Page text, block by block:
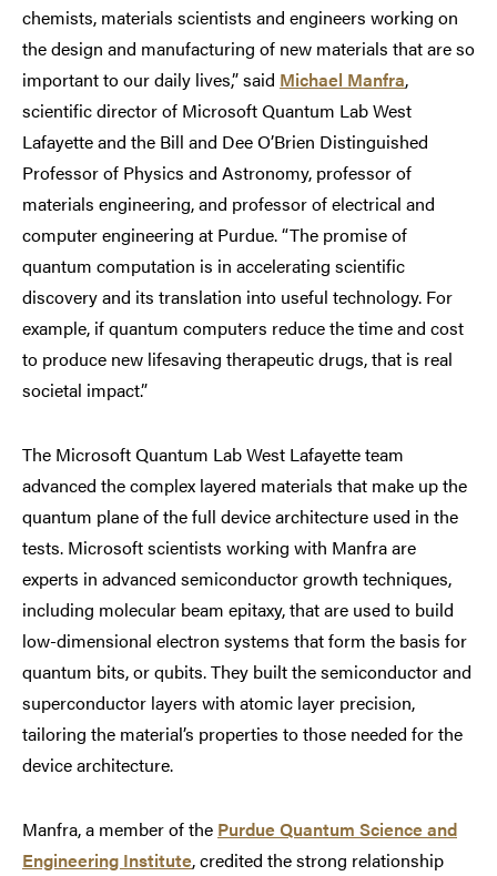
chemists, materials scientists and engineers working on
the design and manufacturing of new materials that are so
important to our daily lives,” said Michael Manfra,
scientific director of Microsoft Quantum Lab West
Lafayette and the Bill and Dee O’Brien Distinguished
Professor of Physics and Astronomy, professor of
materials engineering, and professor of electrical and
computer engineering at Purdue. “The promise of
quantum computation is in accelerating scientific
discovery and its translation into useful technology. For
example, if quantum computers reduce the time and cost
to produce new lifesaving therapeutic drugs, that is real
societal impact.”
The Microsoft Quantum Lab West Lafayette team
advanced the complex layered materials that make up the
quantum plane of the full device architecture used in the
tests. Microsoft scientists working with Manfra are
experts in advanced semiconductor growth techniques,
including molecular beam epitaxy, that are used to build
low-dimensional electron systems that form the basis for
quantum bits, or qubits. They built the semiconductor and
superconductor layers with atomic layer precision,
tailoring the material’s properties to those needed for the
device architecture.
Manfra, a member of the Purdue Quantum Science and
Engineering Institute, credited the strong relationship